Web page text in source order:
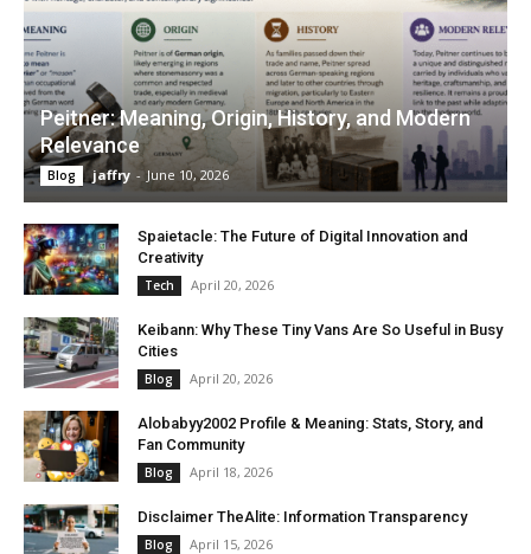
Peitner: Meaning, Origin, History, and Modern
Relevance
Blog jaffry - June 10, 2026
Spaietacle: The Future of Digital Innovation and
Creativity
Tech April 20, 2026
Keibann: Why These Tiny Vans Are So Useful in Busy
Cities
Blog April 20, 2026
Alobabyy2002 Profile & Meaning: Stats, Story, and
Fan Community
Blog April 18, 2026
Disclaimer TheAlite: Information Transparency
Blog April 15, 2026